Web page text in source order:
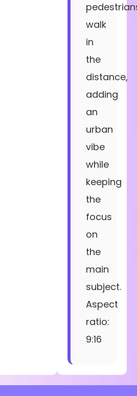
walk
in
the
distance,
adding
an
urban
vibe
while
keeping
the
focus
on
the
main
subject.
Aspect
ratio:
9:16